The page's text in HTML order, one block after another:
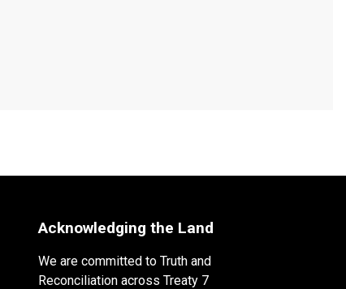
Acknowledging the Land
We are committed to Truth and
Reconciliation across Treaty 7